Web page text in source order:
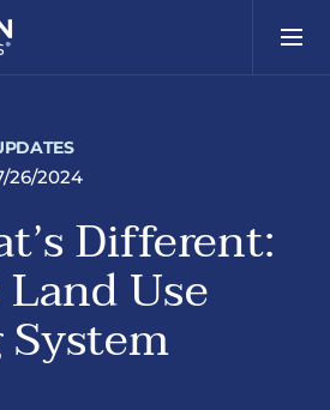
26/2024
Different:
Land Use